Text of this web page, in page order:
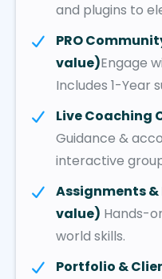
and plugins to
PRO
value)Engage
Includes 1-Year
Live Coaching
Guidance &
interactive
Assignments &
value) Hands-
world skills.
Portfolio &